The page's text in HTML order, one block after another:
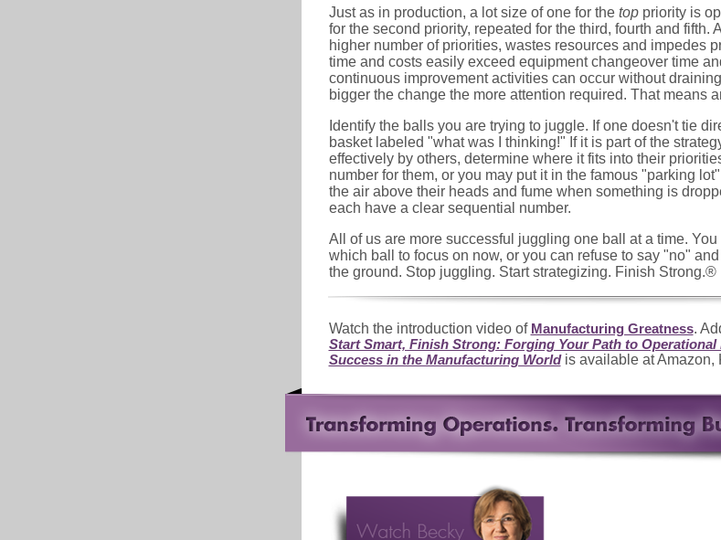
Just as in production, a lot size of one for the toppriority is
for the second priority, repeated for the third, fourth and fifth.
higher number of priorities, wastes resources and impedes
time and costs easily exceed equipment changeover time
continuous improvement activities can occur without
bigger the change the more attention required. That means
Identify the balls you are trying to juggle. If one doesn't tie
basket labeled "what was I thinking!" If it is part of the
effectively by others, determine where it fits into their
number for them, or you may put it in the famous "parking
the air above their heads and fume when something is
each have a clear sequential number.
All of us are more successful juggling one ball at a time.
which ball to focus on now, or you can refuse to say "no"
the ground. Stop juggling. Start strategizing. Finish Strong.®
Watch the introduction video of Manufacturing Greatness.
Start Smart, Finish Strong: Forging Your Path to Operational
Success in the Manufacturing Worldis available at Amazon,